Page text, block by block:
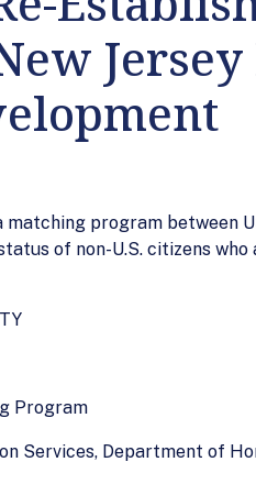
program between
of non-U.S. citizens
Program
Services, Department of